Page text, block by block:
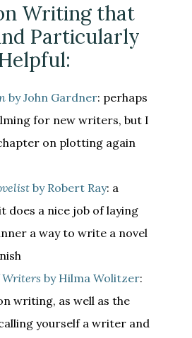
Writing that
Particularly
by John Gardner: perhaps
for new writers, but I
on plotting again
by Robert Ray: a
does a nice job of laying
a way to write a novel
Writers by Hilma Wolitzer:
writing, as well as the
yourself a writer and